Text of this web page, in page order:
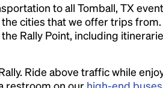
to all Tomball, TX
cities that we offer trips from.
Rally Point, including
Ride above traffic while